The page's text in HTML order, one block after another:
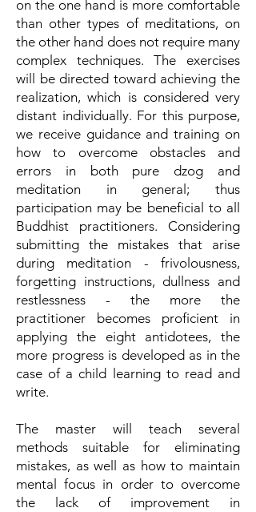
on the one hand is more comfortable
than other types of meditations, on
the other hand does not require many
complex techniques. The exercises
will be directed toward achieving the
realization, which is considered very
distant individually. For this purpose,
we receive guidance and training on
how to overcome obstacles and
errors in both pure dzog and
meditation in general; thus
participation may be beneficial to all
Buddhist practitioners. Considering
submitting the mistakes that arise
during meditation - frivolousness,
forgetting instructions, dullness and
restlessness - the more the
practitioner becomes proficient in
applying the eight antidotees, the
more progress is developed as in the
case of a child learning to read and
write.
The master will teach several
methods suitable for eliminating
mistakes, as well as how to maintain
mental focus in order to overcome
the lack of improvement in